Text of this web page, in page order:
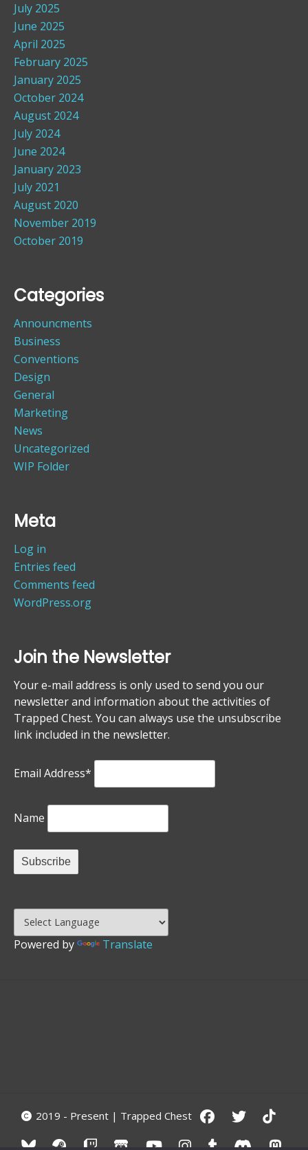
July 2025
June 2025
April 2025
February 2025
January 2025
October 2024
August 2024
July 2024
June 2024
January 2023
July 2021
August 2020
November 2019
October 2019
Categories
Announcments
Business
Conventions
Design
General
Marketing
News
Uncategorized
WIP Folder
Meta
Log in
Entries feed
Comments feed
WordPress.org
Join the Newsletter
Your e-mail address is only used to send you our
newsletter and information about the activities of
Trapped Chest. You can always use the unsubscribe
link included in the newsletter.
Email Address*
Name
Powered by Translate
2019 - Present | Trapped Chest